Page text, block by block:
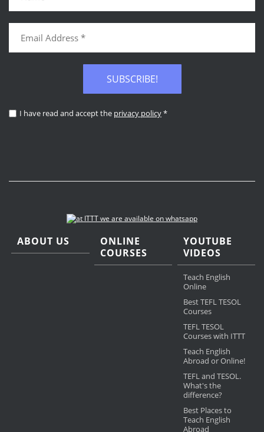
SUBSCRIBE!
I have read and accept the privacy policy*
ABOUT US
ONLINE
COURSES
YOUTUBE
VIDEOS
Teach English
Online
Best TEFL TESOL
Courses
TEFL TESOL
Courses with ITTT
Teach English
Abroad or Online!
TEFL and TESOL.
What's the
difference?
Best Places to
Teach English
Abroad